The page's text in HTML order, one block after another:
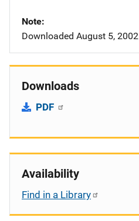
Note
Downloaded August 5, 2002
Downloads
PDF
Availability
Find in a Library